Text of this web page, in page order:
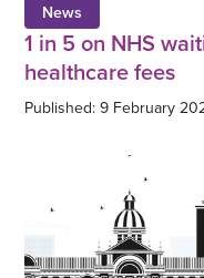
News
1 in 5 on NHS
healthcare fees
Published: 9 February